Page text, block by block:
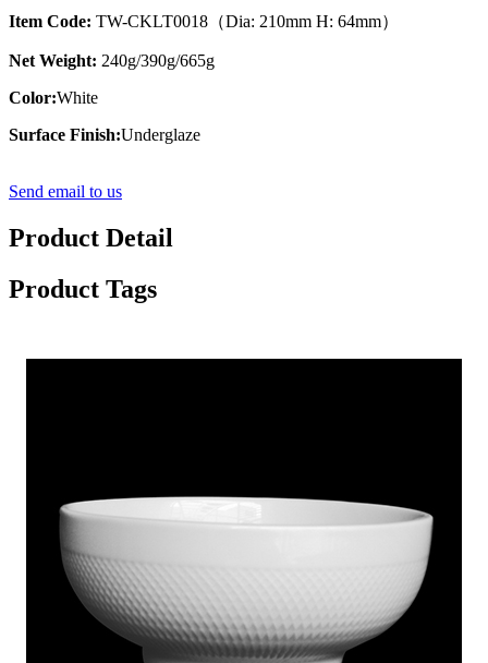
Item Code: TW-CKLT0018（Dia: 210mm H: 64mm）
Net Weight: 240g/390g/665g
Color:White
Surface Finish:Underglaze
Send email to us
Product Detail
Product Tags